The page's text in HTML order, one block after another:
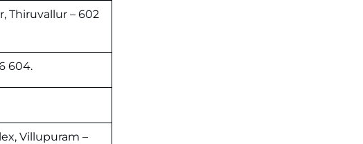
Thiruvallur – 602
604.
Villupuram –